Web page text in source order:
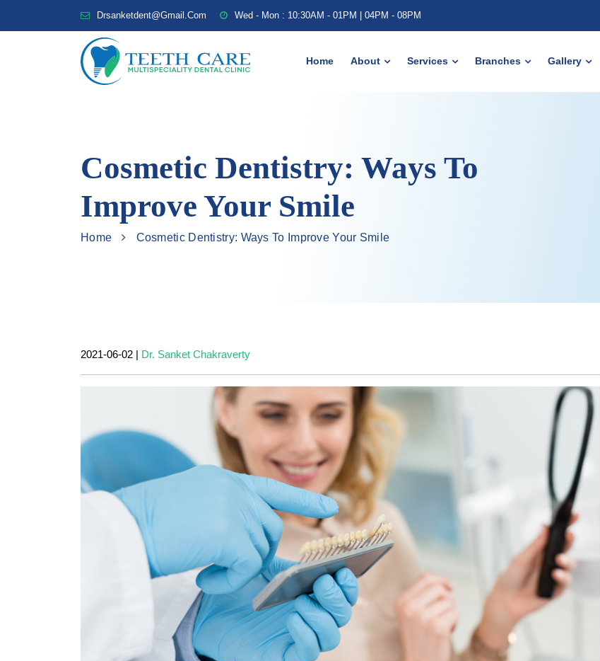
Drsanketdent@gmail.com Wed - Mon : 10:30AM - 01PM | 04PM - 08PM
Home About Services Branches Gallery
Cosmetic Dentistry: Ways To
Improve Your Smile
Home Cosmetic Dentistry: Ways To Improve Your Smile
2021-06-02 | Dr. Sanket Chakraverty